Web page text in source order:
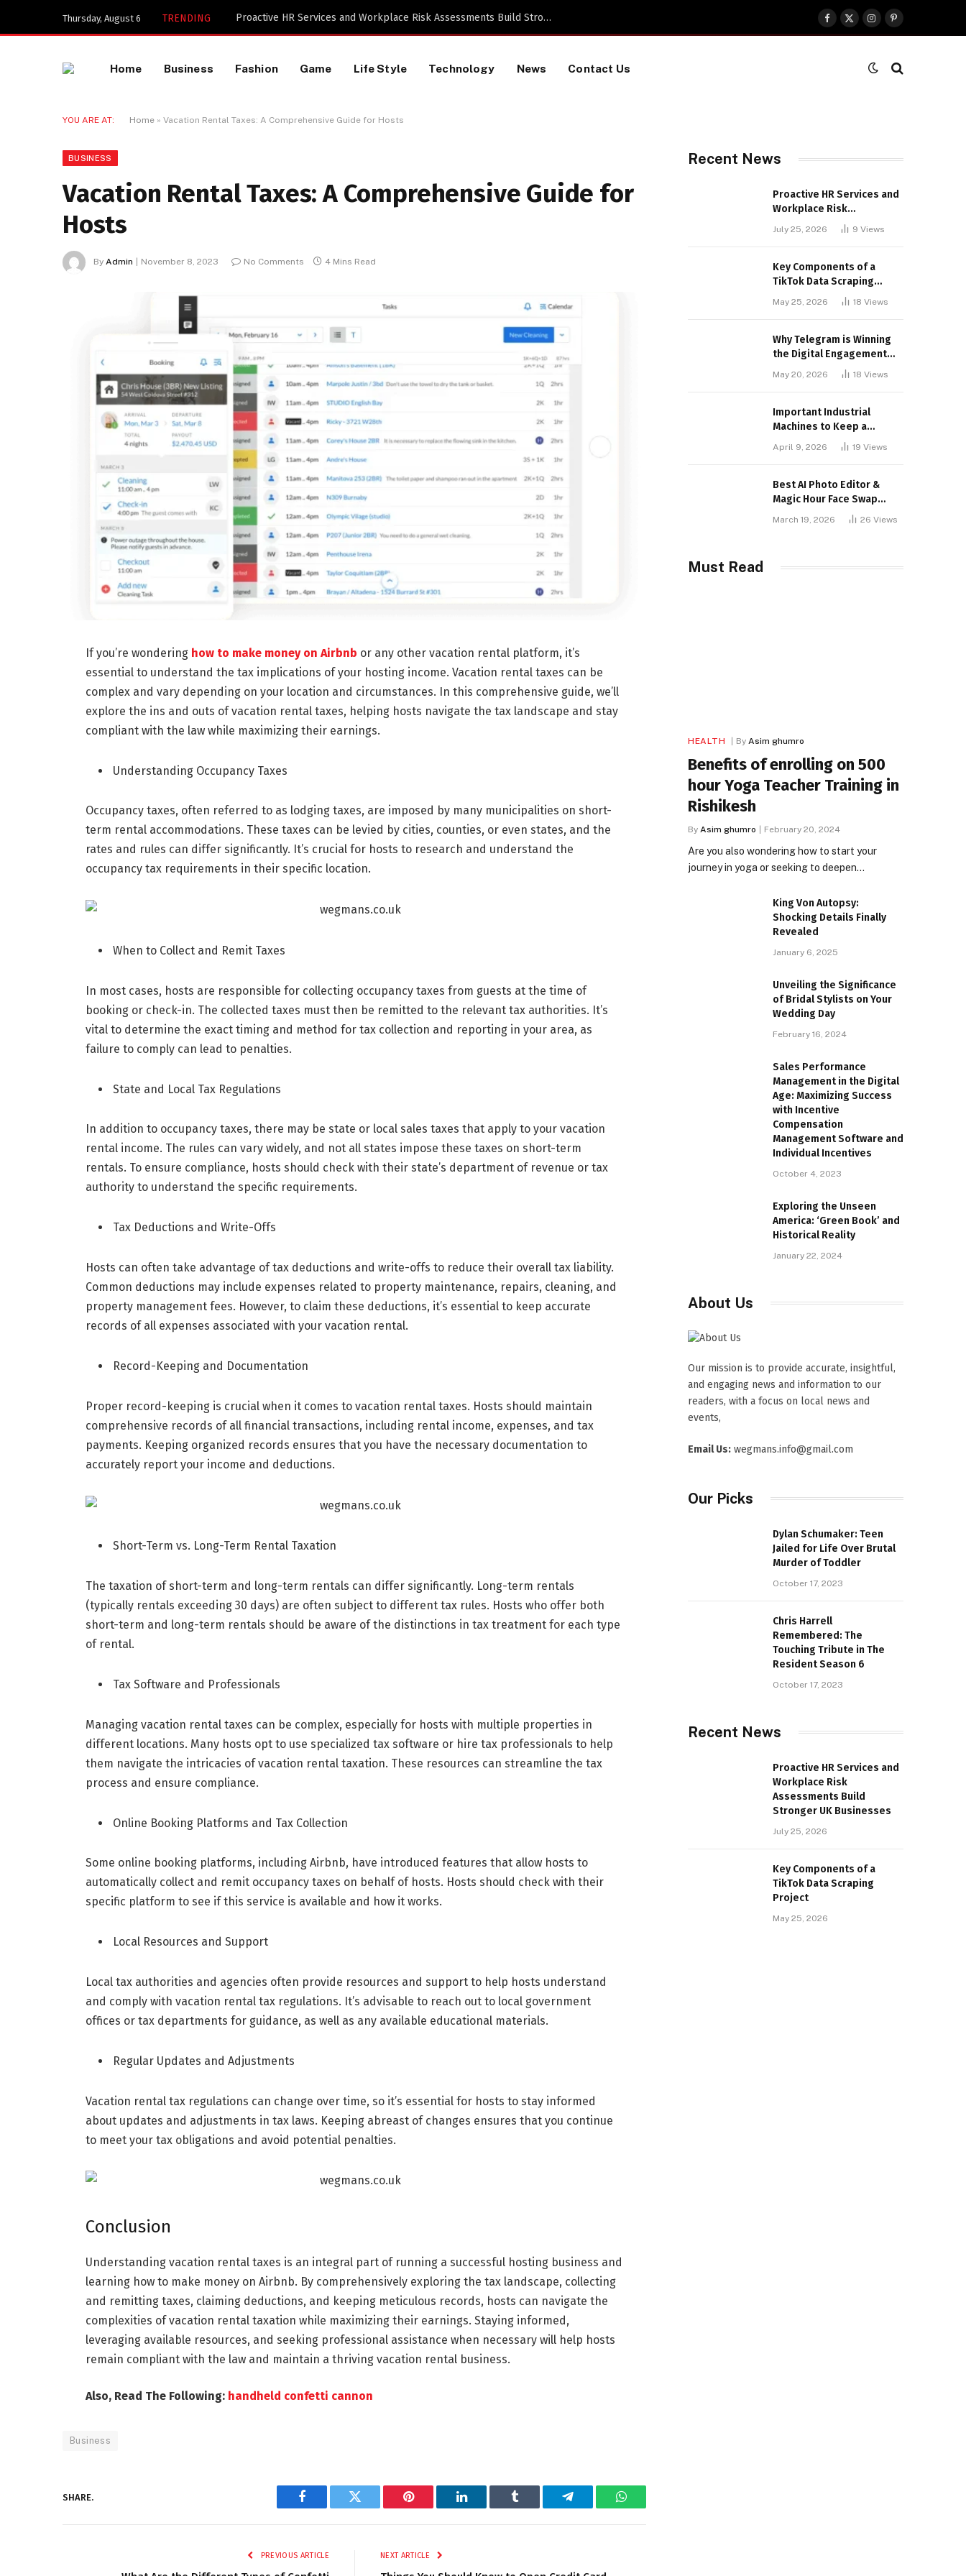
Thursday, August 6 TRENDING Key Components of a TikTok Data Scraping Project
Facebook
X
(Twitter)
InstagramPinterest
Home Business Fashion Game Life Style Technology News Contact Us
YOU ARE AT: Home » Vacation Rental Taxes: A Comprehensive Guide for Hosts
BUSINESS
Vacation Rental Taxes: A Comprehensive Guide for
Hosts
By Admin November 8, 2023 No Comments 4 Mins Read
If you’re wondering how to make money on Airbnb or any other vacation rental platform, it’s
essential to understand the tax implications of your hosting income. Vacation rental taxes can be
complex and vary depending on your location and circumstances. In this comprehensive guide, we’ll
explore the ins and outs of vacation rental taxes, helping hosts navigate the tax landscape and stay
compliant with the law while maximizing their earnings.
Understanding Occupancy Taxes
Occupancy taxes, often referred to as lodging taxes, are imposed by many municipalities on short-
term rental accommodations. These taxes can be levied by cities, counties, or even states, and the
rates and rules can differ significantly. It’s crucial for hosts to research and understand the
occupancy tax requirements in their specific location.
When to Collect and Remit Taxes
In most cases, hosts are responsible for collecting occupancy taxes from guests at the time of
booking or check-in. The collected taxes must then be remitted to the relevant tax authorities. It’s
vital to determine the exact timing and method for tax collection and reporting in your area, as
failure to comply can lead to penalties.
State and Local Tax Regulations
In addition to occupancy taxes, there may be state or local sales taxes that apply to your vacation
rental income. The rules can vary widely, and not all states impose these taxes on short-term
rentals. To ensure compliance, hosts should check with their state’s department of revenue or tax
authority to understand the specific requirements.
Tax Deductions and Write-Offs
Hosts can often take advantage of tax deductions and write-offs to reduce their overall tax liability.
Common deductions may include expenses related to property maintenance, repairs, cleaning, and
property management fees. However, to claim these deductions, it’s essential to keep accurate
records of all expenses associated with your vacation rental.
Record-Keeping and Documentation
Proper record-keeping is crucial when it comes to vacation rental taxes. Hosts should maintain
comprehensive records of all financial transactions, including rental income, expenses, and tax
payments. Keeping organized records ensures that you have the necessary documentation to
accurately report your income and deductions.
Short-Term vs. Long-Term Rental Taxation
The taxation of short-term and long-term rentals can differ significantly. Long-term rentals
(typically rentals exceeding 30 days) are often subject to different tax rules. Hosts who offer both
short-term and long-term rentals should be aware of the distinctions in tax treatment for each type
of rental.
Tax Software and Professionals
Managing vacation rental taxes can be complex, especially for hosts with multiple properties in
different locations. Many hosts opt to use specialized tax software or hire tax professionals to help
them navigate the intricacies of vacation rental taxation. These resources can streamline the tax
process and ensure compliance.
Online Booking Platforms and Tax Collection
Some online booking platforms, including Airbnb, have introduced features that allow hosts to
automatically collect and remit occupancy taxes on behalf of hosts. Hosts should check with their
specific platform to see if this service is available and how it works.
Local Resources and Support
Local tax authorities and agencies often provide resources and support to help hosts understand
and comply with vacation rental tax regulations. It’s advisable to reach out to local government
offices or tax departments for guidance, as well as any available educational materials.
Regular Updates and Adjustments
Vacation rental tax regulations can change over time, so it’s essential for hosts to stay informed
about updates and adjustments in tax laws. Keeping abreast of changes ensures that you continue
to meet your tax obligations and avoid potential penalties.
Conclusion
Understanding vacation rental taxes is an integral part of running a successful hosting business and
learning how to make money on Airbnb. By comprehensively exploring the tax landscape, collecting
and remitting taxes, claiming deductions, and keeping meticulous records, hosts can navigate the
complexities of vacation rental taxation while maximizing their earnings. Staying informed,
leveraging available resources, and seeking professional assistance when necessary will help hosts
remain compliant with the law and maintain a thriving vacation rental business.
Also, Read The Following: handheld confetti cannon
Business
SHARE.
Facebook Twitter Pinterest LinkedIn Tumblr Telegram WhatsApp
PREVIOUS ARTICLE NEXT ARTICLE
Recent News
Proactive HR Services and
Workplace Risk
Assessments Build
Stronger UK Businesses
July 25, 2026 9 Views
Key Components of a
TikTok Data Scraping
May 25, 2026 18 Views
Why Telegram is Winning
the Digital Engagement
May 20, 2026 18 Views
Important Industrial
Machines to Keep a
April 9, 2026 19 Views
Best AI Photo Editor &
Magic Hour Face Swap
March 19, 2026 26 Views
Must Read
HEALTH By Asim ghumro
Benefits of enrolling on 500
hour Yoga Teacher Training in
Rishikesh
By Asim ghumro February 20, 2024
Are you also wondering how to start your
journey in yoga or seeking to deepen…
King Von Autopsy:
Shocking Details Finally
Revealed
January 6, 2025
Unveiling the Significance
of Bridal Stylists on Your
Wedding Day
February 16, 2024
Sales Performance
Management in the Digital
Age: Maximizing Success
with Incentive
Compensation
Management Software and
Individual Incentives
October 4, 2023
Exploring the Unseen
America: ‘Green Book’ and
Historical Reality
January 22, 2024
About Us
Our mission is to provide accurate, insightful,
and engaging news and information to our
readers, with a focus on local news and
events,
Email Us: wegmans.info@gmail.com
Our Picks
Dylan Schumaker: Teen
Jailed for Life Over Brutal
Murder of Toddler
October 17, 2023
Chris Harrell
Remembered: The
Touching Tribute in The
Resident Season 6
October 17, 2023
Recent News
Proactive HR Services and
Workplace Risk
Assessments Build
Stronger UK Businesses
July 25, 2026
Key Components of a
TikTok Data Scraping
Project
May 25, 2026